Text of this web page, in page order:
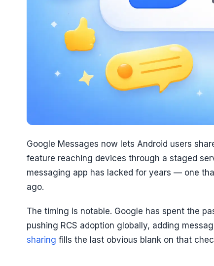
Google Messages now lets Android users
feature reaching devices through a staged
messaging app has lacked for years — one
ago.
The timing is notable. Google has spent the
pushing RCS adoption globally, adding
sharing fills the last obvious blank on that